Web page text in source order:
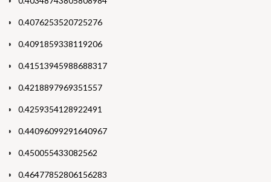
0.4076253520725276
0.4091859338119206
0.41513945988688317
0.4218897969351557
0.4259354128922491
0.44096099291640967
0.450055433082562
0.46477852806156283